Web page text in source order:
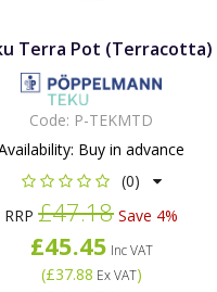
Terra Pot (Terracotta)
Code: P-TEKMTD
Buy in advance
(0)
RRP£47.18 Save 4%
£45.45 Inc VAT
(£37.88 Ex VAT)